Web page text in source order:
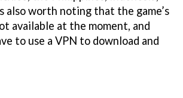
also worth noting that the game’s
available at the moment, and
to use a VPN to download and